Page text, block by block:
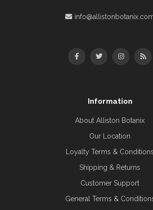
Information
About Alliston Botanix
Our Location
Loyalty Terms & Conditions
Shipping & Returns
Customer Support
General Terms &